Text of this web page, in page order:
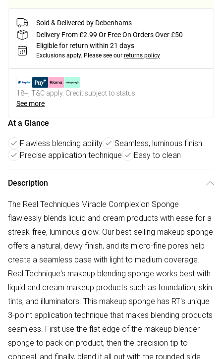
Sold & Delivered by Debenhams
Delivery From £2.99 Or Free On Orders Over £50
Eligible for return within 21 days
Exclusions apply. Please see our returns policy
18+, T&C apply. Credit subject to status.
See more
At a Glance
Flawless blending ability
Seamless, luminous finish
Precise application technique
Easy to clean
Description
The Real Techniques Miracle Complexion Sponge
flawlessly blends liquid and cream products with ease for a
streak-free, luminous glow. Our best-selling makeup sponge
offers a natural, dewy finish, and its micro-fine pores help
create a seamless base with light to medium coverage.
Real Technique's makeup blending sponge works best with
liquid and cream makeup products such as foundation, skin
tints, and illuminators. This makeup sponge has RT's unique
3-point application technique that makes blending products
seamless. First use the flat edge of the makeup blender
sponge to pack on product, then the precision tip to
conceal, and finally, blend it all out with the rounded side.